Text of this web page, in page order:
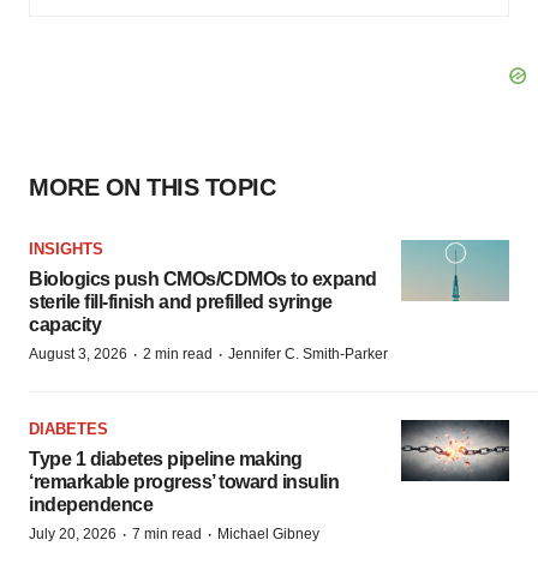
MORE ON THIS TOPIC
INSIGHTS
Biologics push CMOs/CDMOs to expand
sterile fill-finish and prefilled syringe
capacity
August 3, 2026 · 2 min read · Jennifer C. Smith-Parker
DIABETES
Type 1 diabetes pipeline making
‘remarkable progress’ toward insulin
independence
July 20, 2026 · 7 min read · Michael Gibney